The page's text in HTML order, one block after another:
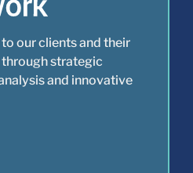
our clients and their
strategic
and innovative